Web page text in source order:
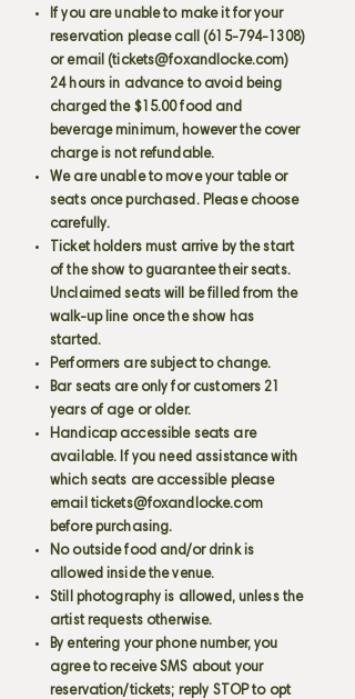
If you are unable to make it for your
reservation please call (615-794-1308)
or email (tickets@foxandlocke.com)
24 hours in advance to avoid being
charged the $15.00 food and
beverage minimum, however the cover
charge is not refundable.
We are unable to move your table or
seats once purchased. Please choose
carefully.
Ticket holders must arrive by the start
of the show to guarantee their seats.
Unclaimed seats will be filled from the
walk-up line once the show has
started.
Performers are subject to change.
Bar seats are only for customers 21
years of age or older.
Handicap accessible seats are
available. If you need assistance with
which seats are accessible please
email tickets@foxandlocke.com
before purchasing.
No outside food and/or drink is
allowed inside the venue.
Still photography is allowed, unless the
artist requests otherwise.
By entering your phone number, you
agree to receive SMS about your
reservation/tickets; reply STOP to opt